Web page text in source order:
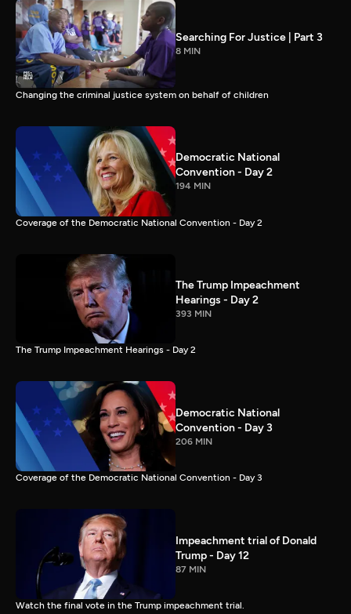
Searching For Justice | Part 3
8 MIN
Changing the criminal justice system on behalf of children
Democratic National
Convention - Day 2
194 MIN
Coverage of the Democratic National Convention - Day 2
The Trump Impeachment
Hearings - Day 2
393 MIN
The Trump Impeachment Hearings - Day 2
Democratic National
Convention - Day 3
206 MIN
Coverage of the Democratic National Convention - Day 3
Impeachment trial of Donald
Trump - Day 12
87 MIN
Watch the final vote in the Trump impeachment trial.